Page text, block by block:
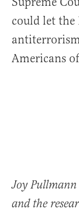
could let
Americans
Joy Pullmann
and the